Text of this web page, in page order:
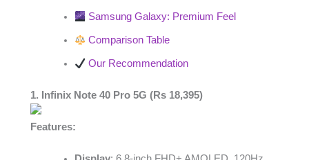
Samsung Galaxy: Premium Feel
Comparison Table
Our Recommendation
1. Infinix Note 40 Pro 5G (Rs 18,395)
Features: